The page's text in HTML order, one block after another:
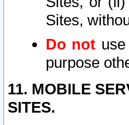
Sites,
Do not
purpose
11. MOBILE
SITES.